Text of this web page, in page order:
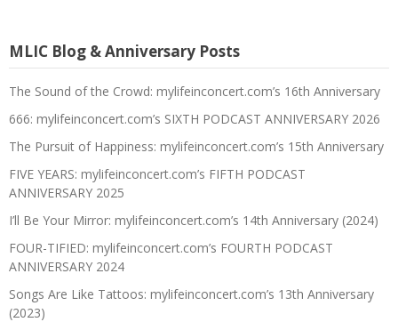
MLIC Blog & Anniversary Posts
The Sound of the Crowd: mylifeinconcert.com’s 16th Anniversary
666: mylifeinconcert.com’s SIXTH PODCAST ANNIVERSARY 2026
The Pursuit of Happiness: mylifeinconcert.com’s 15th Anniversary
FIVE YEARS: mylifeinconcert.com’s FIFTH PODCAST
ANNIVERSARY 2025
I’ll Be Your Mirror: mylifeinconcert.com’s 14th Anniversary (2024)
FOUR-TIFIED: mylifeinconcert.com’s FOURTH PODCAST
ANNIVERSARY 2024
Songs Are Like Tattoos: mylifeinconcert.com’s 13th Anniversary
(2023)